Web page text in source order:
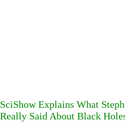
SciShow Explains What
Really Said About Black